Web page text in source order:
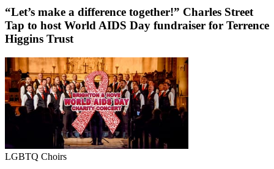
“Let’s make a difference together!” Charles Street
Tap to host World AIDS Day fundraiser for Terrence
Higgins Trust
LGBTQ Choirs